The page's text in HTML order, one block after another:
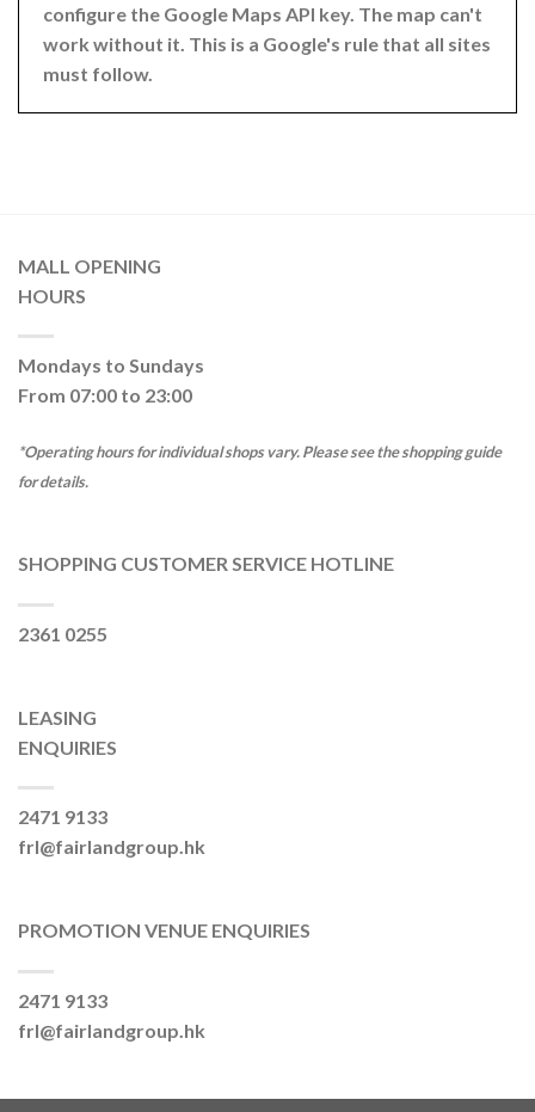
configure the Google Maps API key. The map can't
work without it. This is a Google's rule that all sites
must follow.
MALL OPENING
HOURS
Mondays to Sundays
From 07:00 to 23:00
*Operating hours for individual shops vary. Please see the shopping guide
for details.
SHOPPING CUSTOMER SERVICE HOTLINE
2361 0255
LEASING
ENQUIRIES
2471 9133
frl@fairlandgroup.hk
PROMOTION VENUE ENQUIRIES
2471 9133
frl@fairlandgroup.hk